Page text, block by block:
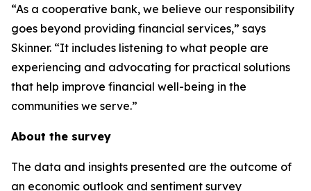
“As a cooperative bank, we believe our responsibility
goes beyond providing financial services,” says
Skinner. “It includes listening to what people are
experiencing and advocating for practical solutions
that help improve financial well-being in the
communities we serve.”
About the survey
The data and insights presented are the outcome of
an economic outlook and sentiment survey